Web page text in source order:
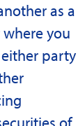
as a
you
party